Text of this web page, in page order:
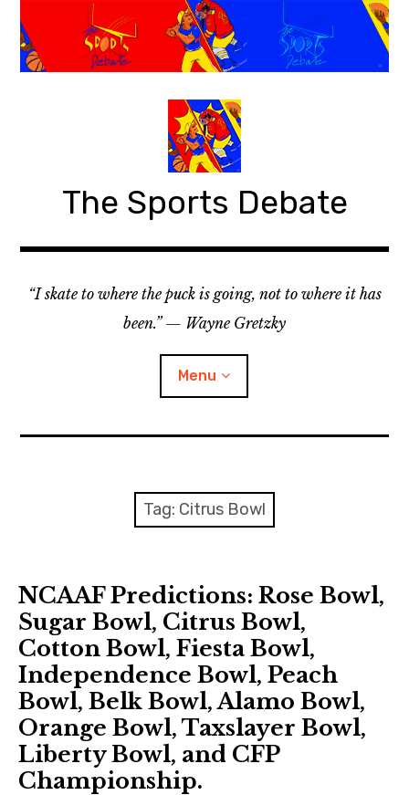
The Sports Debate
“I skate to where the puck is going, not to where it has
been.” — Wayne Gretzky
Menu
Tag: Citrus Bowl
NCAAF Predictions: Rose Bowl,
Sugar Bowl, Citrus Bowl,
Cotton Bowl, Fiesta Bowl,
Independence Bowl, Peach
Bowl, Belk Bowl, Alamo Bowl,
Orange Bowl, Taxslayer Bowl,
Liberty Bowl, and CFP
Championship.